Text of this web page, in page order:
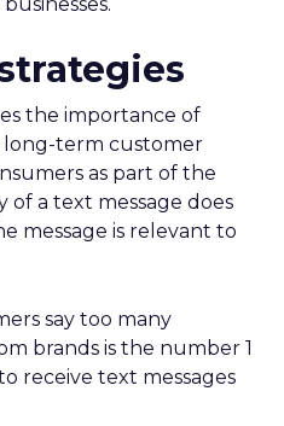
the importance of
long-term customer
as part of the
a text message does
message is relevant to
say too many
brands is the number 1
receive text messages